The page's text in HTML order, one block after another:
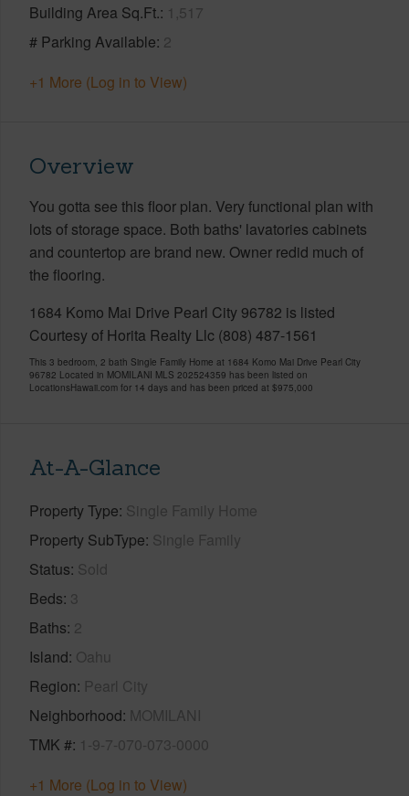
Building Area Sq.Ft. 1,517
# Parking Available 2
+1 More (Log in to View)
Overview
You gotta see this floor plan. Very functional plan with
lots of storage space. Both baths' lavatories cabinets
and countertop are brand new. Owner redid much of
the flooring.
1684 Komo Mai Drive Pearl City 96782 is listed
Courtesy of Horita Realty Llc (808) 487-1561
This 3 bedroom, 2 bath Single Family Home at 1684 Komo Mai Drive Pearl City
96782 Located in MOMILANI MLS 202524359 has been listed on
LocationsHawaii.com for 14 days and has been priced at $975,000
At-A-Glance
Property Type Single Family Home
Property SubType Single Family
Status Sold
Beds 3
Baths 2
Island Oahu
Region Pearl City
Neighborhood MOMILANI
TMK # 1-9-7-070-073-0000
+1 More (Log in to View)